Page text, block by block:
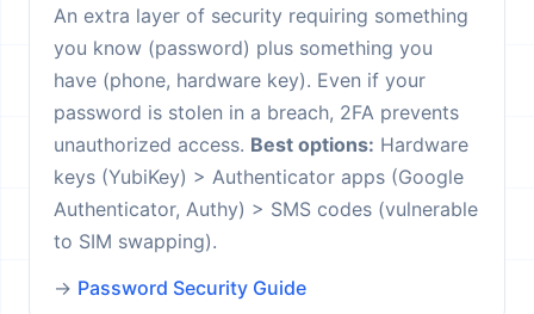
An extra layer of security requiring something
you know (password) plus something you
have (phone, hardware key). Even if your
password is stolen in a breach, 2FA prevents
unauthorized access. Best options: Hardware
keys (YubiKey) > Authenticator apps (Google
Authenticator, Authy) > SMS codes (vulnerable
to SIM swapping).
→ Password Security Guide